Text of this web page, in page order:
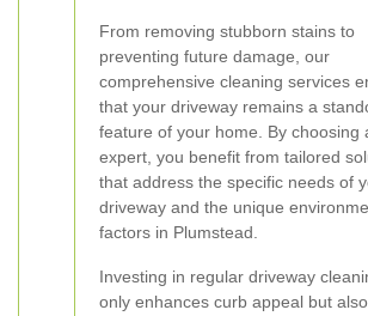
From removing stubborn stains to
preventing future damage, our
comprehensive cleaning services
that your driveway remains a
feature of your home. By choosing
expert, you benefit from tailored
that address the specific needs of
driveway and the unique
factors in Plumstead.
Investing in regular driveway
only enhances curb appeal but